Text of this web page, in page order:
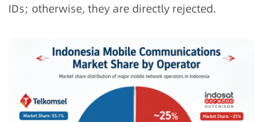
IDs; otherwise, they are directly rejected.